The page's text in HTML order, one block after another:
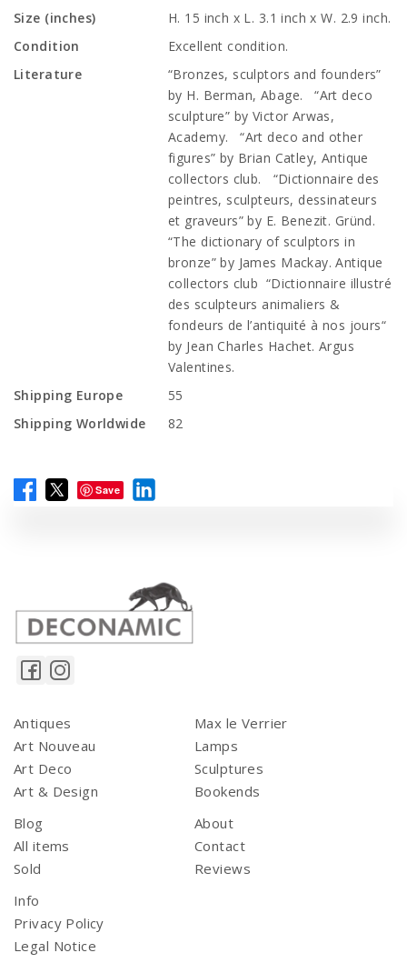
Size (inches)
H. 15 inch x L. 3.1 inch x W. 2.9 inch.
Condition
Excellent condition.
Literature
“Bronzes, sculptors and founders”
by H. Berman, Abage. “Art deco
sculpture” by Victor Arwas,
Academy. “Art deco and other
figures” by Brian Catley, Antique
collectors club. “Dictionnaire des
peintres, sculpteurs, dessinateurs
et graveurs” by E. Benezit. Gründ.
“The dictionary of sculptors in
bronze” by James Mackay. Antique
collectors club “Dictionnaire illustré
des sculpteurs animaliers &
fondeurs de l’antiquité à nos jours“
by Jean Charles Hachet. Argus
Valentines.
Shipping Europe
55
Shipping Worldwide
82
Save
Antiques
Art Nouveau
Art Deco
Art & Design
Max le Verrier
Lamps
Sculptures
Bookends
Blog
All items
Sold
About
Contact
Reviews
Info
Privacy Policy
Legal Notice